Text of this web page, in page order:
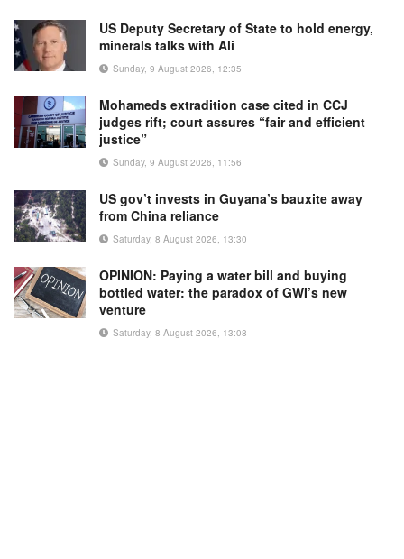
US Deputy Secretary of State to hold energy,
minerals talks with Ali
Sunday, 9 August 2026, 12:35
Mohameds extradition case cited in CCJ
judges rift; court assures “fair and efficient
justice”
Sunday, 9 August 2026, 11:56
US gov’t invests in Guyana’s bauxite away
from China reliance
Saturday, 8 August 2026, 13:30
OPINION: Paying a water bill and buying
bottled water: the paradox of GWI’s new
venture
Saturday, 8 August 2026, 13:08